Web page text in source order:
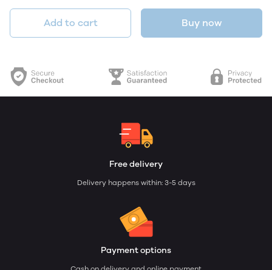
Add to cart Buy now
Free delivery
Delivery happens within: 3-5 days
Payment options